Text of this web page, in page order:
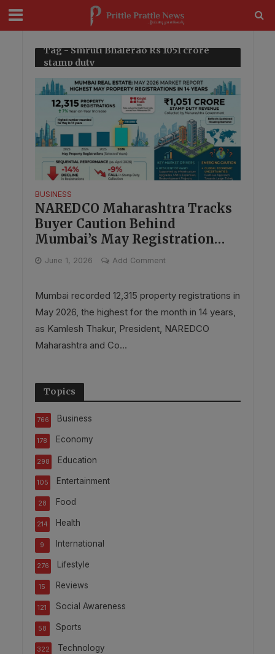
Tag - Smruti Bhalerao Rs 1051 crore
stamp duty
BUSINESS
NAREDCO Maharashtra Tracks
Buyer Caution Behind
Mumbai’s May Registration
High
June 1, 2026 Add Comment
Mumbai recorded 12,315 property registrations in
May 2026, the highest for the month in 14 years,
as Kamlesh Thakur, President, NAREDCO
Maharashtra and Co...
Topics
Business
766
Economy
178
Education
298
Entertainment
105
Food
28
Health
214
International
9
Lifestyle
276
Reviews
15
Social Awareness
121
Sports
58
Technology
322